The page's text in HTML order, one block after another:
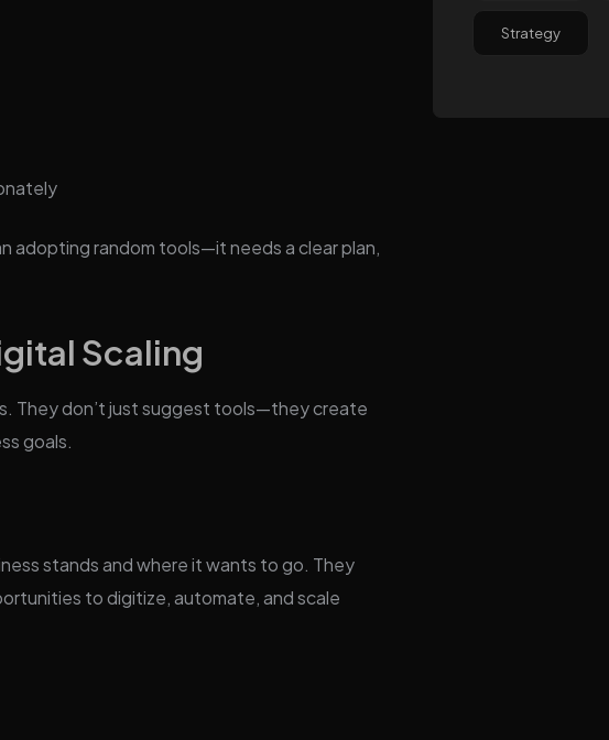
adopting random tools—it needs a clear plan,
Scaling
They don’t just suggest tools—they create
goals.
stands and where it wants to go. They
to digitize, automate, and scale
Strategy